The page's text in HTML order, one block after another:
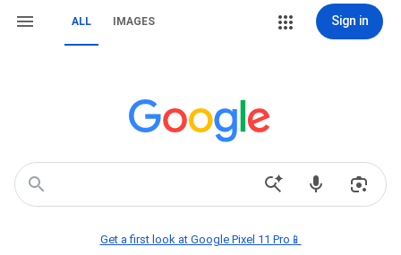
ALL IMAGES Sign in
Get a first look at Google Pixel 11 Pro📱